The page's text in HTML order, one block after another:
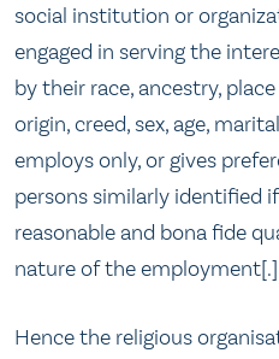
social institution or
engaged in serving the
by their race, ancestry,
origin, creed, sex, age,
employs only, or gives
persons similarly identified
reasonable and bona fide
nature of the
Hence the religious